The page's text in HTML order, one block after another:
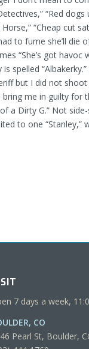
“Red
“Cheap cut
to fume she’ll die
“She’s got
spelled “
but I did not
me in guilty for
a Dirty G.” Not
to one “Stanley,”
7 days a week,
CO
Pearl St, Boulder,